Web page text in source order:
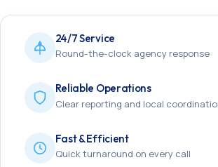
24/7 Service
Round-the-clock agency response
Reliable Operations
Clear reporting and local
Fast & Efficient
Quick turnaround on every call